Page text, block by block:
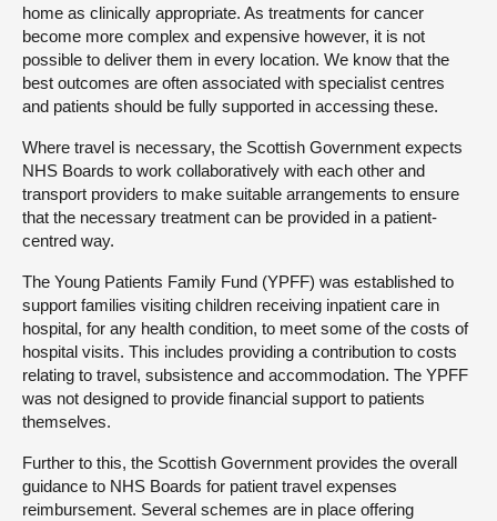
home as clinically appropriate. As treatments for cancer
become more complex and expensive however, it is not
possible to deliver them in every location. We know that the
best outcomes are often associated with specialist centres
and patients should be fully supported in accessing these.
Where travel is necessary, the Scottish Government expects
NHS Boards to work collaboratively with each other and
transport providers to make suitable arrangements to ensure
that the necessary treatment can be provided in a patient-
centred way.
The Young Patients Family Fund (YPFF) was established to
support families visiting children receiving inpatient care in
hospital, for any health condition, to meet some of the costs of
hospital visits. This includes providing a contribution to costs
relating to travel, subsistence and accommodation. The YPFF
was not designed to provide financial support to patients
themselves.
Further to this, the Scottish Government provides the overall
guidance to NHS Boards for patient travel expenses
reimbursement. Several schemes are in place offering